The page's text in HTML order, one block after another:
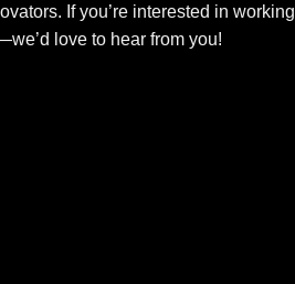
If you’re interested in working
love to hear from you!